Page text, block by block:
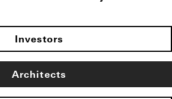
Investors
Architects